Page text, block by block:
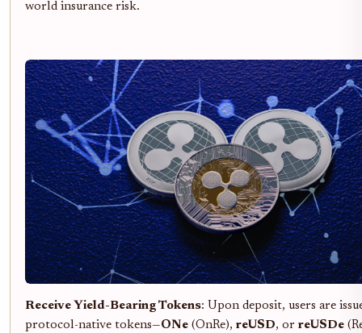
world insurance risk.
Receive Yield-Bearing Tokens: Upon deposit, users are
protocol-native tokens—ONe (OnRe), reUSD, or reUSDe